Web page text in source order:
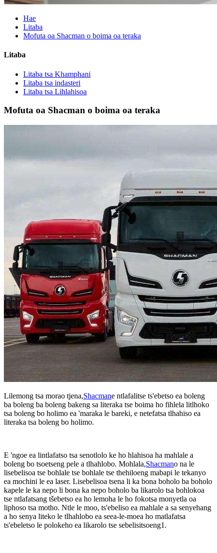
Hae
Litaba
Mofuta oa Shacman o boima oa teraka
Litaba
Litaba tsa Khamphani
Litaba tsa indasteri
Litaba tsa Lihlahisoa
Mofuta oa Shacman o boima oa teraka
Lilemong tsa morao tjena,Shacmane ntlafalitse ts'ebetso ea boleng
ba boleng ba boleng bakeng sa literaka tse boima ho fihlela litlhoko
tsa boleng bo holimo ea 'maraka le bareki, e netefatsa tlhahiso ea
literaka tsa boleng bo holimo.
E 'ngoe ea lintlafatso tsa senotlolo ke ho hlahisoa ha mahlale a
boleng bo tsoetseng pele a tlhahlobo. Mohlala,Shacmano na le
lisebelisoa tse bohlale tse bohlale tse thehiloeng mabapi le tekanyo
ea mochini le ea laser. Lisebelisoa tsena li ka bona boholo ba boholo
kapele le ka nepo li bona ka nepo boholo ba likarolo tsa bohlokoa
tse ntlafatsang tšebetso ea ho lemoha le ho fokotsa monyetla oa
liphoso tsa motho. Ntle le moo, ts'ebeliso ea mahlale a sa senyehang
a ho senya liteko le tlhahlobo ea seea-le-moea ho matlafatsa
ts'ebeletso le polokeho ea likarolo tse sebelisitsoeng1.